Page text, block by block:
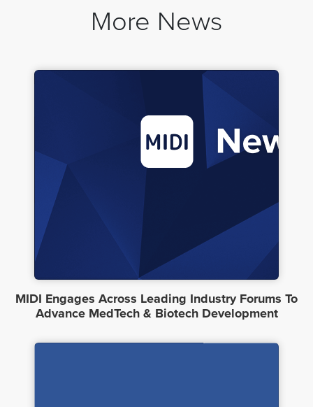
More News
MIDI Engages Across Leading Industry Forums To
Advance MedTech & Biotech Development